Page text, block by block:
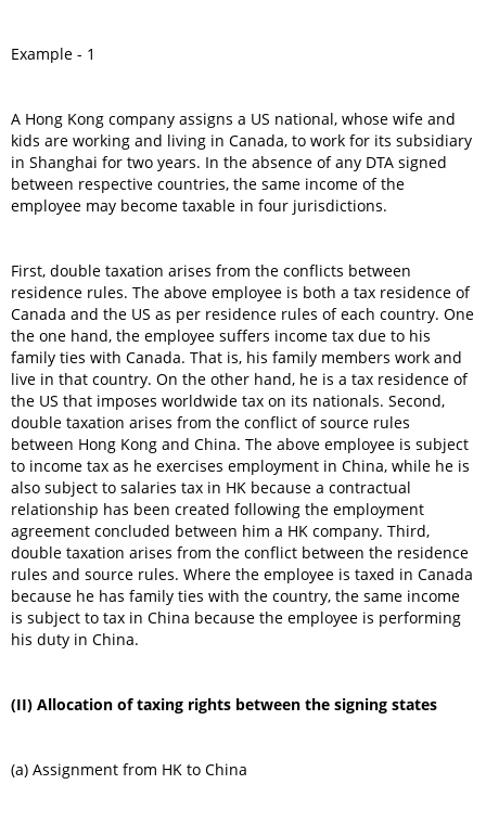
Example - 1
A Hong Kong company assigns a US national, whose wife and
kids are working and living in Canada, to work for its subsidiary
in Shanghai for two years. In the absence of any DTA signed
between respective countries, the same income of the
employee may become taxable in four jurisdictions.
First, double taxation arises from the conflicts between
residence rules. The above employee is both a tax residence of
Canada and the US as per residence rules of each country. One
the one hand, the employee suffers income tax due to his
family ties with Canada. That is, his family members work and
live in that country. On the other hand, he is a tax residence of
the US that imposes worldwide tax on its nationals. Second,
double taxation arises from the conflict of source rules
between Hong Kong and China. The above employee is subject
to income tax as he exercises employment in China, while he is
also subject to salaries tax in HK because a contractual
relationship has been created following the employment
agreement concluded between him a HK company. Third,
double taxation arises from the conflict between the residence
rules and source rules. Where the employee is taxed in Canada
because he has family ties with the country, the same income
is subject to tax in China because the employee is performing
his duty in China.
(II) Allocation of taxing rights between the signing states
(a) Assignment from HK to China